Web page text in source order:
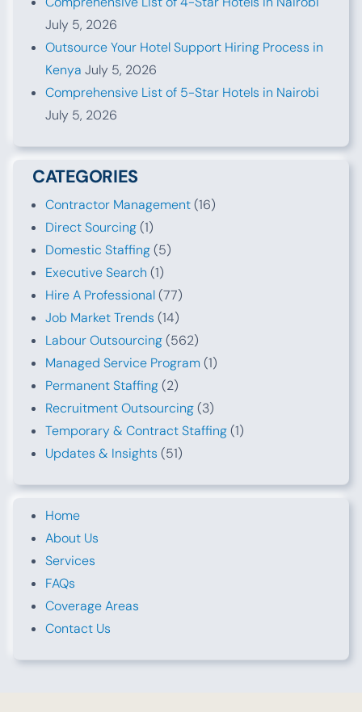
July 5, 2026
Outsource Your Hotel Support Hiring Process in
Kenya July 5, 2026
Comprehensive List of 5-Star Hotels in Nairobi
July 5, 2026
CATEGORIES
Contractor Management(16)
Direct Sourcing(1)
Domestic Staffing(5)
Executive Search (1)
Hire A Professional(77)
Job Market Trends (14)
Labour Outsourcing(562)
Managed Service Program (1)
Permanent Staffing(2)
Recruitment Outsourcing(3)
Temporary & Contract Staffing(1)
Updates & Insights (51)
Home
About Us
Services
FAQs
Coverage Areas
Contact Us